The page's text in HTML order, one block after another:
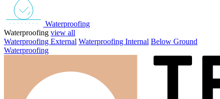
Waterproofing
Waterproofing view all
Waterproofing External Waterproofing Internal Below Ground
Waterproofing